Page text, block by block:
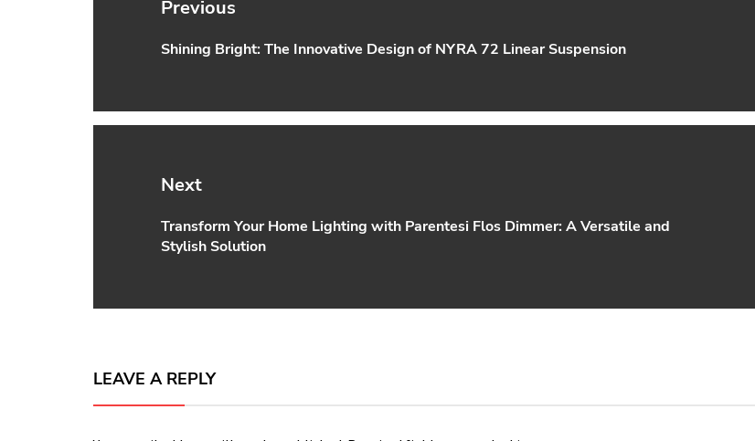
Previous
Previous
Shining Bright: The Innovative Design of NYRA 72 Linear Suspension
Next
Next
post:
Transform Your Home Lighting with Parentesi Flos Dimmer: A Versatile and
Stylish Solution
LEAVE A REPLY